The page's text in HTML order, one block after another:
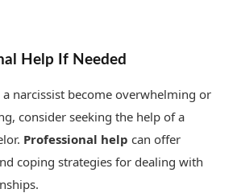
Help If Needed
narcissist become overwhelming or
consider seeking the help of a
Professional help can offer
coping strategies for dealing with